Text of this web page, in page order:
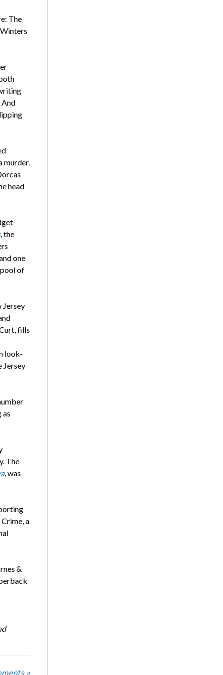
The
murder.
head
, the
one
of
Jersey
fills
look-
Jersey
as
The
, was
a
&